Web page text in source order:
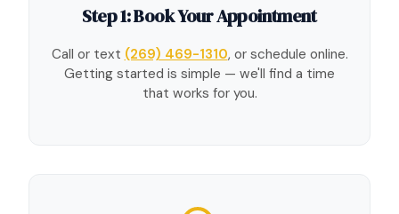
Step 1: Book Your Appointment
Call or text (269) 469-1310, or schedule online.
Getting started is simple — we'll find a time
that works for you.